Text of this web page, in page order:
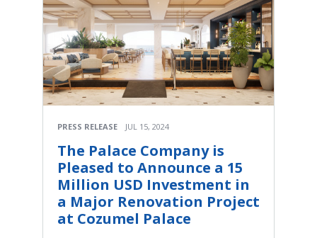
PRESS RELEASE JUL 15, 2024
The Palace Company is
Pleased to Announce a 15
Million USD Investment in
a Major Renovation Project
at Cozumel Palace